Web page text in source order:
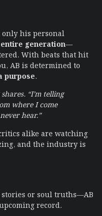
only his personal
generation—
With beats that hit
AB is determined to
purpose.
“I’m telling
where I come
hear.”
alike are watching
and the industry is
stories or soul truths—AB
record.